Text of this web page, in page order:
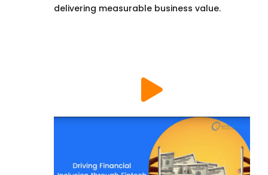
delivering measurable business value.